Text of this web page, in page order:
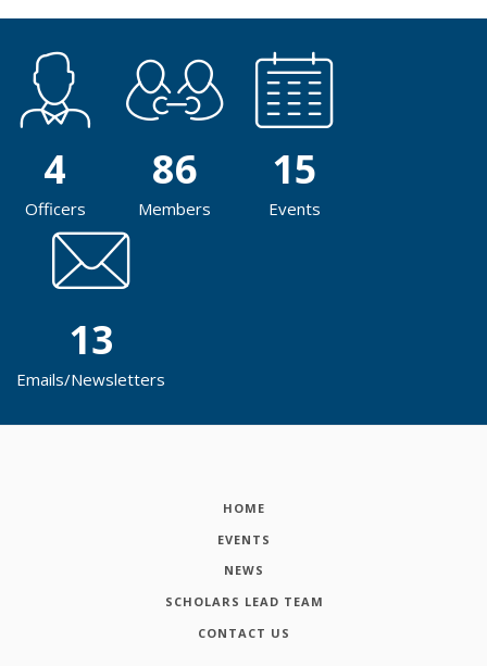
4
Officers
86
Members
15
Events
13
Emails/Newsletters
HOME
EVENTS
NEWS
SCHOLARS LEAD TEAM
CONTACT US